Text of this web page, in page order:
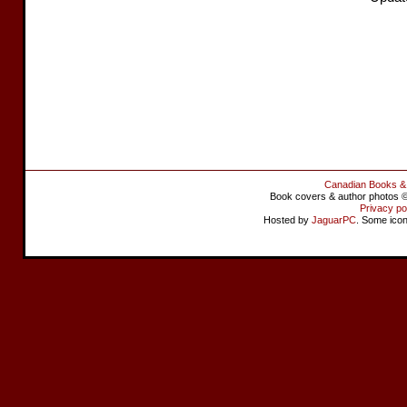
Canadian Books
Book covers & author photos
Privacy
Hosted by JaguarPC . Some